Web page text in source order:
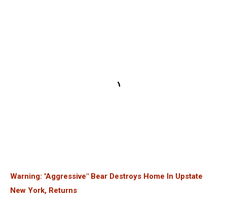
Warning: 'Aggressive" Bear Destroys Home In Upstate
New York, Returns